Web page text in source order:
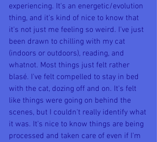
experiencing. It's an energetic/evolution
thing, and it's kind of nice to know that
it's not just me feeling so weird. I've just
been drawn to chilling with my cat
(indoors or outdoors), reading, and
whatnot. Most things just felt rather
blasé. I've felt compelled to stay in bed
with the cat, dozing off and on. It's felt
like things were going on behind the
scenes, but I couldn't really identify what
it was. It's nice to know things are being
processed and taken care of even if I'm